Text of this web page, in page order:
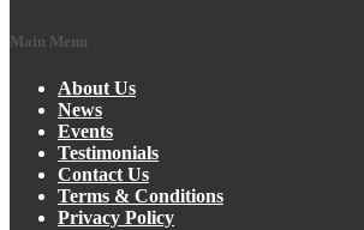
Main Menu
About Us
News
Events
Testimonials
Contact Us
Terms & Conditions
Privacy Policy